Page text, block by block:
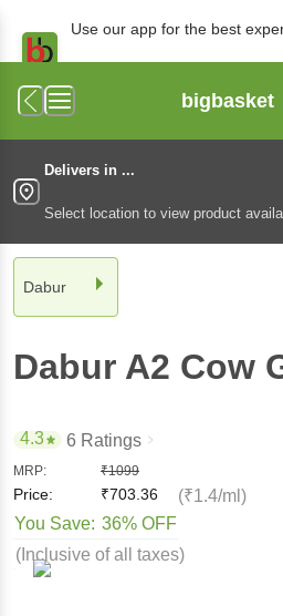
Use our app for the best
bigbasket
Delivers in ...
Select location to view product
Dabur
Dabur A2 Cow
4.3 6 Ratings
MRP: ₹1099
Price: ₹703.36
(₹1.4/ml)
You Save: 36% OFF
(Inclusive of all taxes)